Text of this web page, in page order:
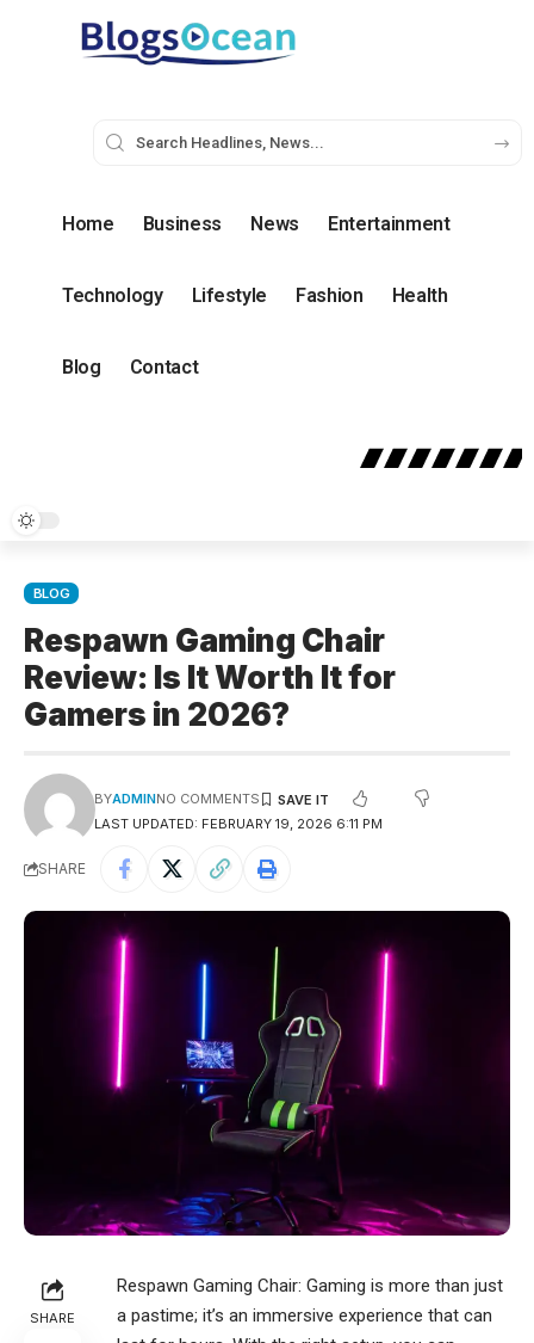
Home Business News Entertainment
Technology Lifestyle Fashion Health
Blog Contact
BLOG
Respawn Gaming Chair
Review: Is It Worth It for
Gamers in 2026?
LAST UPDATED: FEBRUARY 19, 2026 6:11 PM
BYADMINNO COMMENTS
SHARE
SHARE
Respawn Gaming Chair: Gaming is more than just
a pastime; it’s an immersive experience that can